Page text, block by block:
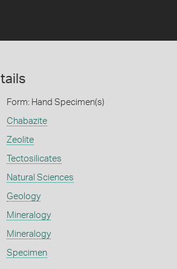
Form: Hand Specimen(s)
Chabazite
Zeolite
Tectosilicates
Natural Sciences
Geology
Mineralogy
Mineralogy
Specimen